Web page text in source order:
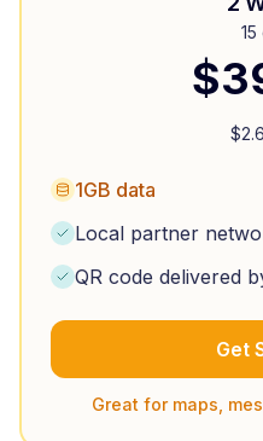
$
$
1GB data
Local partner
QR code delivered
Get
Great for maps,